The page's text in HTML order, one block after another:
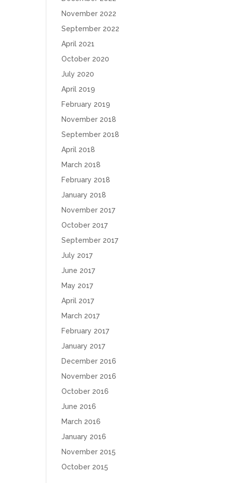
November 2022
September 2022
April 2021
October 2020
July 2020
April 2019
February 2019
November 2018
September 2018
April 2018
March 2018
February 2018
January 2018
November 2017
October 2017
September 2017
July 2017
June 2017
May 2017
April 2017
March 2017
February 2017
January 2017
December 2016
November 2016
October 2016
June 2016
March 2016
January 2016
November 2015
October 2015